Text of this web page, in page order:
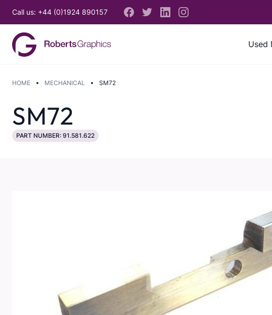
Call us: +44 (0)1924 890157
Used
HOME MECHANICAL SM72
SM72
PART NUMBER: 91.581.622